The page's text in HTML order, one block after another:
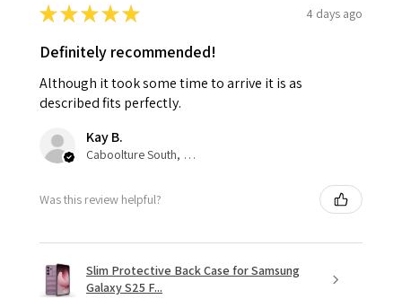
★★★★★ 4 days ago
Definitely recommended!
Although it took some time to arrive it is as
described fits perfectly.
Kay B.
Caboolture South, QLD
Was this review helpful?
Slim Protective Back Case for Samsung
Galaxy S25 F...